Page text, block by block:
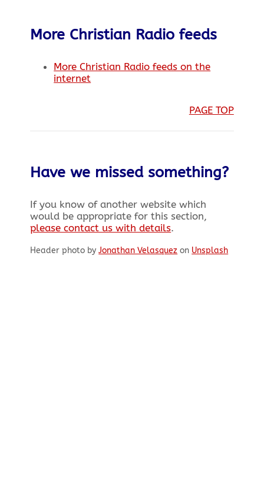
More Christian Radio feeds
More Christian Radio feeds on the
internet
PAGE TOP
Have we missed something?
If you know of another website which
would be appropriate for this section,
please contact us with details.
Header photo byJonathan Velasquez on Unsplash